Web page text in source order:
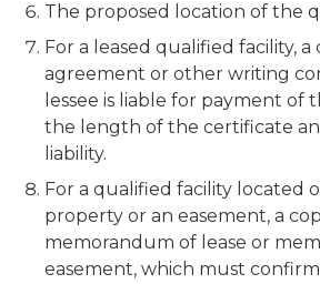
The proposed location of the
For a leased qualified facility, a
agreement or other writing
lessee is liable for payment of
the length of the certificate
liability.
For a qualified facility located
property or an easement, a
memorandum of lease or
easement, which must